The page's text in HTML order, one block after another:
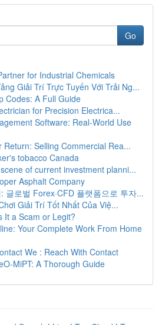
Go
for Industrial Chemicals
Giải Trí Trực Tuyến Với Trải Ng...
Codes: A Full Guide
for Precision Electrica...
Software: Real-World Use
Return: Selling Commercial Rea...
tobacco Canada
of current investment planni...
Asphalt Company
글로벌 Forex·CFD 플랫폼으로 투자...
Giải Trí Tốt Nhất Của Việ...
It a Scam or Legit?
Your Complete Work From Home
We : Reach With Contact
MiPT: A Thorough Guide